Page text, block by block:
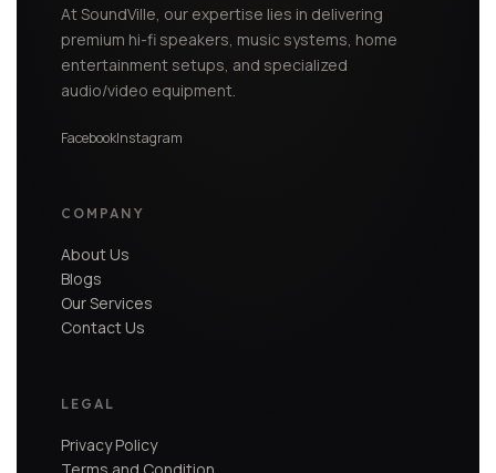
At SoundVille, our expertise lies in delivering
premium hi-fi speakers, music systems, home
entertainment setups, and specialized
audio/video equipment.
FacebookInstagram
COMPANY
About Us
Blogs
Our Services
Contact Us
LEGAL
Privacy Policy